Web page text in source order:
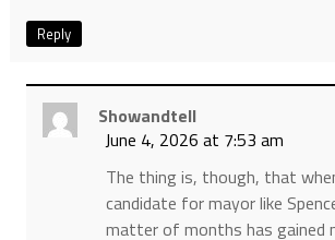
Reply
Showandtell
June 4, 2026 at 7:53 am
The thing is, though, that
candidate for mayor like
matter of months has gained